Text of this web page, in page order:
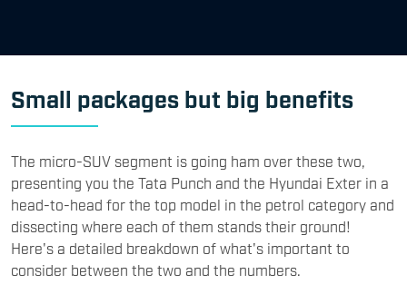
Small packages but big benefits
​The micro-SUV segment is going ham over these two,
presenting you the Tata Punch and the Hyundai Exter in a
head-to-head for the top model in the petrol category and
dissecting where each of them stands their ground!
Here's a detailed breakdown of what's important to
consider between the two and the numbers.